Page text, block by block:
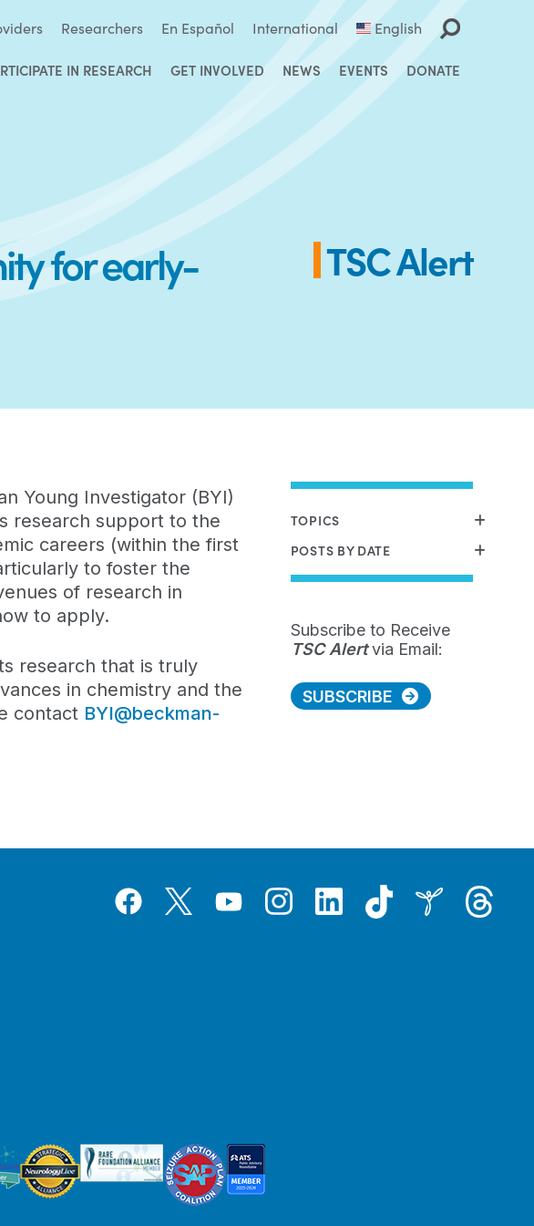
Researchers En Español International English
IN RESEARCH GET INVOLVED NEWS EVENTS DONATE
for early- TSC Alert
Young Investigator (BYI)
research support to the
careers (within the first
to foster the
of research in
to apply.
research that is truly
in chemistry and the
contact BYI@beckman-
TOPICS
POSTS BY DATE
Subscribe to Receive
TSC Alertvia Email:
SUBSCRIBE
FacebookTwitterYouTubeInstagramLinkedInTiktok Inspire Threads